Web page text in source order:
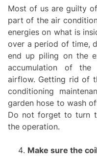
Most of us are guilty
part of the air
energies on what is
over a period of time,
end up piling on the
accumulation of the
airflow. Getting rid of
conditioning
garden hose to wash
Do not forget to turn
the operation.
Make sure the